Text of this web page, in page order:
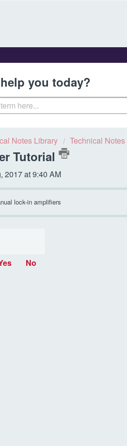
you today?
Notes Library Technical Notes
Tutorial
2017 at 9:40 AM
lock-in amplifiers
No